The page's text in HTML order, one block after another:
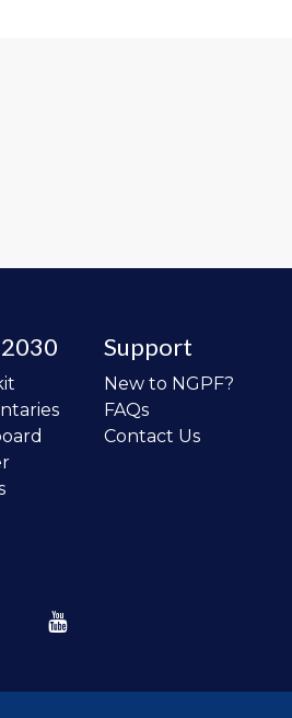
Support
New to NGPF?
FAQs
Contact Us